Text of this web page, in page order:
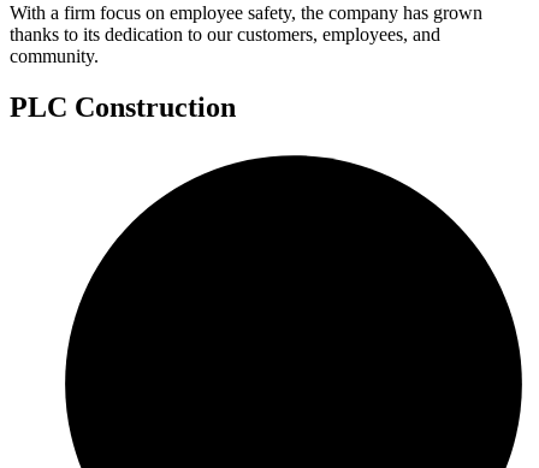
With a firm focus on employee safety, the company has grown
thanks to its dedication to our customers, employees, and
community.
PLC Construction